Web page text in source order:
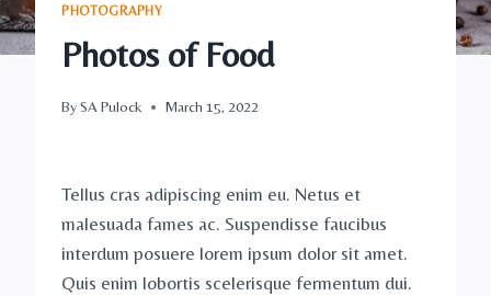
PHOTOGRAPHY
Photos of Food
BySA Pulock March 15, 2022
Tellus cras adipiscing enim eu. Netus et
malesuada fames ac. Suspendisse faucibus
interdum posuere lorem ipsum dolor sit amet.
Quis enim lobortis scelerisque fermentum dui.